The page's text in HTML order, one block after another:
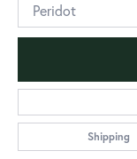
Peridot
Shipping